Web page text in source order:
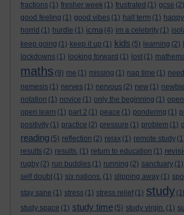
fractions (1) fresher week (1) frustrated (1) gcse (2)
good feeling (1) good vibes (1) half term (1) happy
horrid (1) hurdle (1) icma (4) im a celebrity (1)
keep going (1) keep it up (1) kids (5) learning (2)
lockdowns (1) looking forward (1) lost (1)
maths (9) me (1) missing (1) nap time (1)
nemesis (1) nerves (1) nervous (2) new (1) newbie
notation (1) novice (1) only the beginning (1)
open learn (1) part 2 (1) peace (1) pondering (1)
positivity (1) practice (2) pressure (1) problem (1)
reading (5) reflection (2) relax (1) remote study
results (2) results. (1) return to education (1)
rugby (2) run buddies (1) running (2) sanctuary (1)
self doubt (1) six nations. (1) slipping away (1)
stay sane (1) stress (1) stress relief (1) study
study space (1) study time (5) study virgin. (1)